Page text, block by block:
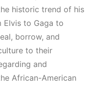
historic trend of his
Elvis to Gaga to
borrow, and
to their
and
African-American